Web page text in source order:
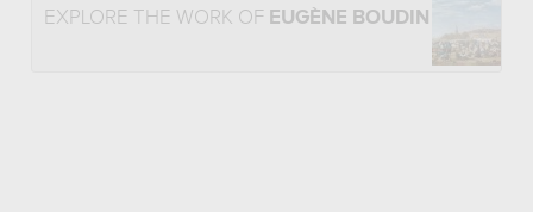
EXPLORE THE WORK OF EUGÈNE BOUDIN